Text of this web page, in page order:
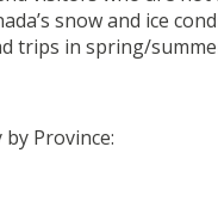
snow and ice
trips in spring/
Province: